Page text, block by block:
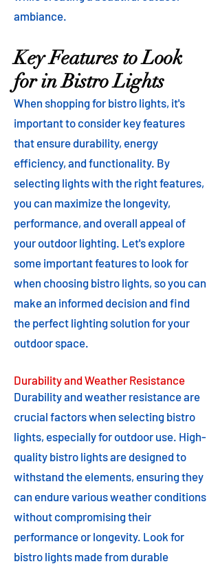
ambiance.
Key Features to Look
for in Bistro Lights
When shopping for bistro lights, it's
important to consider key features
that ensure durability, energy
efficiency, and functionality. By
selecting lights with the right features,
you can maximize the longevity,
performance, and overall appeal of
your outdoor lighting. Let's explore
some important features to look for
when choosing bistro lights, so you can
make an informed decision and find
the perfect lighting solution for your
outdoor space.
Durability and Weather Resistance
Durability and weather resistance are
crucial factors when selecting bistro
lights, especially for outdoor use. High-
quality bistro lights are designed to
withstand the elements, ensuring they
can endure various weather conditions
without compromising their
performance or longevity. Look for
bistro lights made from durable